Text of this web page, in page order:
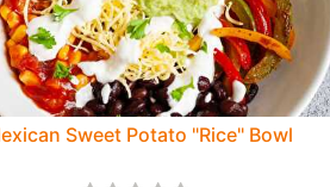
Sweet Potato "Rice" Bowl